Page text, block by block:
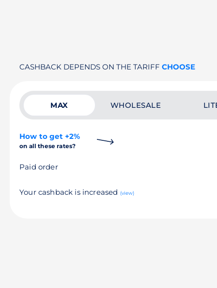
CASHBACK DEPENDS ON THE TARIFF CHOOSE
MAX WHOLESALE
How to get +2%
on all these rates?
Paid order
Your cashback is increased (view)